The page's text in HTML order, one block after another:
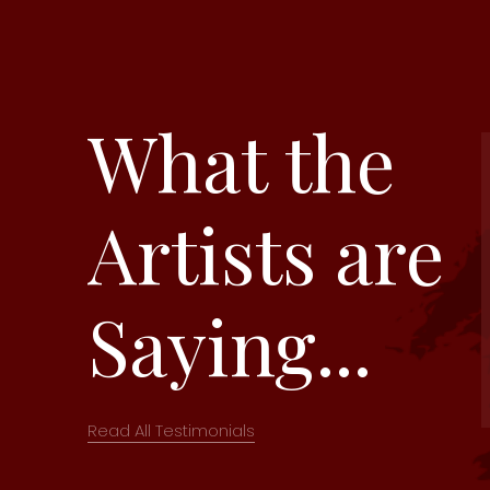
What the
Artists are
Saying...
Read All Testimonials